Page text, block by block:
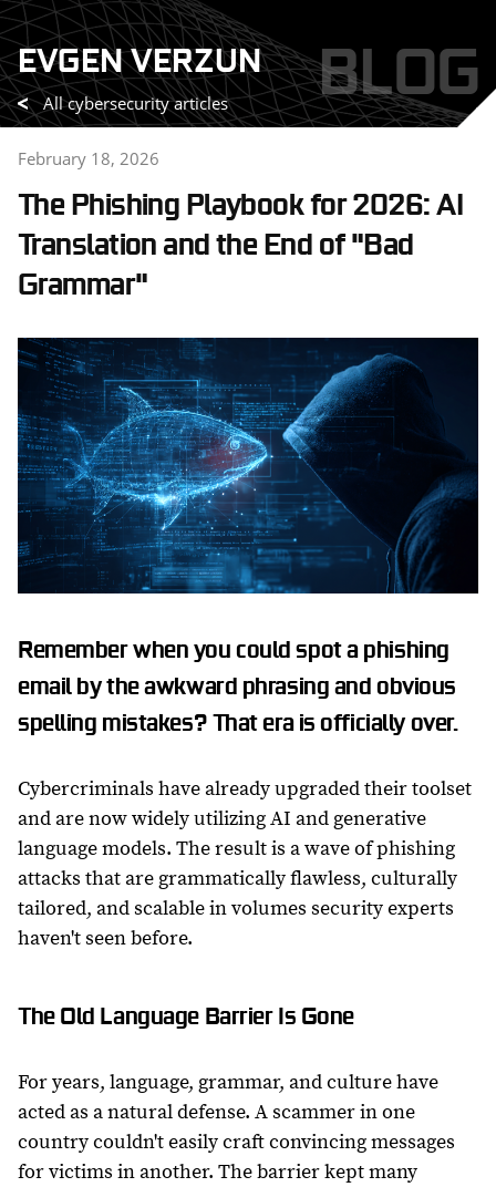
Skip
to
content
EVGEN VERZUN BLOG
All cybersecurity articles
February 18, 2026
The Phishing Playbook for 2026: AI
Translation and the End of "Bad
Grammar"
Remember when you could spot a phishing
email by the awkward phrasing and obvious
spelling mistakes? That era is officially over.
Cybercriminals have already upgraded their toolset
and are now widely utilizing AI and generative
language models. The result is a wave of phishing
attacks that are grammatically flawless, culturally
tailored, and scalable in volumes security experts
haven't seen before.
The Old Language Barrier Is Gone
For years, language, grammar, and culture have
acted as a natural defense. A scammer in one
country couldn't easily craft convincing messages
for victims in another. The barrier kept many